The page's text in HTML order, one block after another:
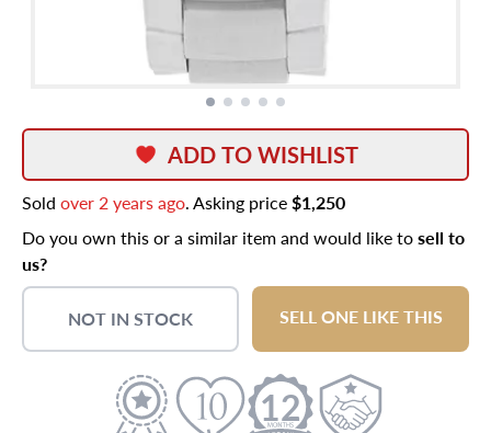
ADD TO WISHLIST
Sold over 2 years ago. Asking price$1,250
Do you own this or a similar item and would like tosell to
us?
NOT IN STOCK SELL ONE LIKE THIS
12